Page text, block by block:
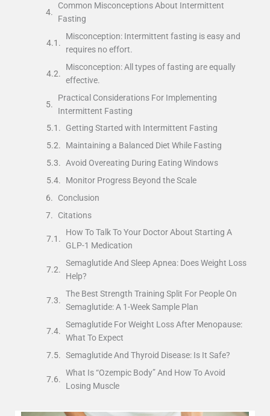
Common Misconceptions About Intermittent
Fasting
Misconception: Intermittent fasting is easy and
requires no effort.
Misconception: All types of fasting are equally
effective.
Practical Considerations For Implementing
Intermittent Fasting
Getting Started with Intermittent Fasting
Maintaining a Balanced Diet While Fasting
Avoid Overeating During Eating Windows
Monitor Progress Beyond the Scale
Conclusion
Citations
How To Talk To Your Doctor About Starting A
GLP-1 Medication
Semaglutide And Sleep Apnea: Does Weight Loss
Help?
The Best Strength Training Split For People On
Semaglutide: A 1-Week Sample Plan
Semaglutide For Weight Loss After Menopause:
What To Expect
Semaglutide And Thyroid Disease: Is It Safe?
What Is “Ozempic Body” And How To Avoid
Losing Muscle